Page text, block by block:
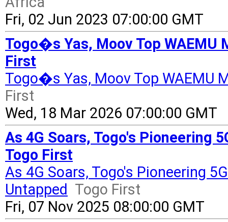
Fri, 02 Jun 2023 07:00:00 GMT
Togo�s Yas, Moov Top WAEMU
First
Togo�s Yas, Moov Top WAEMU
First
Wed, 18 Mar 2026 07:00:00 GMT
As 4G Soars, Togo's Pioneering
Togo First
As 4G Soars, Togo's Pioneering
Untapped Togo First
Fri, 07 Nov 2025 08:00:00 GMT